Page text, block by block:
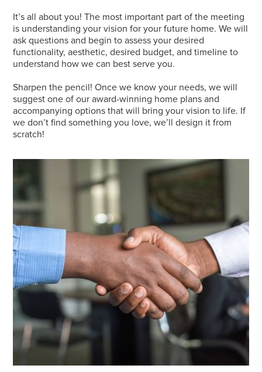
It’s all about you! The most important part of the meeting
is understanding your vision for your future home. We will
ask questions and begin to assess your desired
functionality, aesthetic, desired budget, and timeline to
understand how we can best serve you.
Sharpen the pencil! Once we know your needs, we will
suggest one of our award-winning home plans and
accompanying options that will bring your vision to life. If
we don’t find something you love, we’ll design it from
scratch!